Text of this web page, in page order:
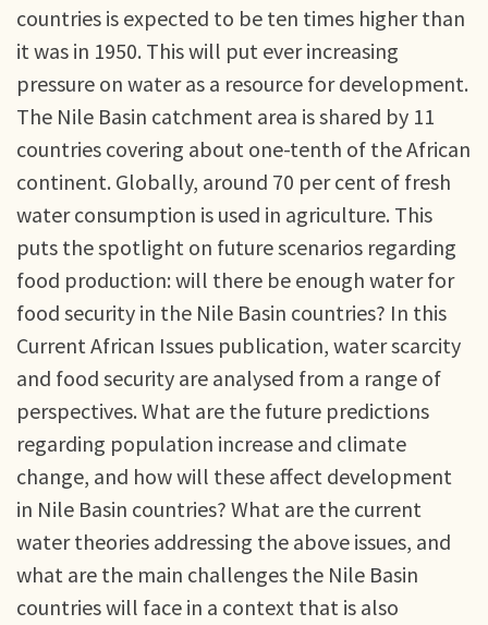
countries is expected to be ten times higher than
it was in 1950. This will put ever increasing
pressure on water as a resource for development.
The Nile Basin catchment area is shared by 11
countries covering about one-tenth of the African
continent. Globally, around 70 per cent of fresh
water consumption is used in agriculture. This
puts the spotlight on future scenarios regarding
food production: will there be enough water for
food security in the Nile Basin countries? In this
Current African Issues publication, water scarcity
and food security are analysed from a range of
perspectives. What are the future predictions
regarding population increase and climate
change, and how will these affect development
in Nile Basin countries? What are the current
water theories addressing the above issues, and
what are the main challenges the Nile Basin
countries will face in a context that is also